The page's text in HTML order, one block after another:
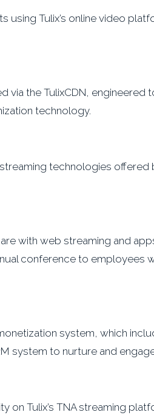
Tulix’s online video
via the TulixCDN,
technology.
technologies
with web streaming and
conference to employees
system, which
system to nurture and
on Tulix’s TNA streaming